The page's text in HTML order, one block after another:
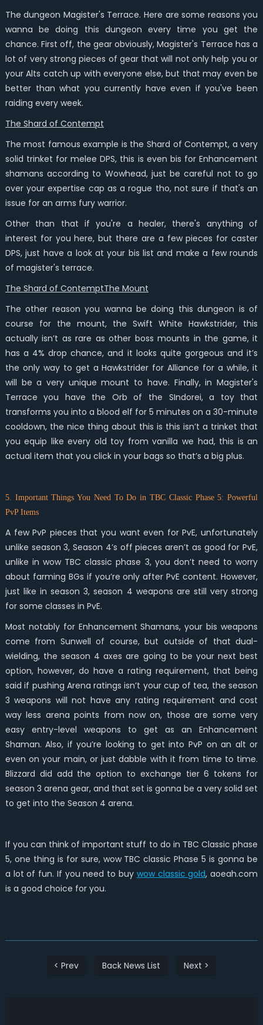
The dungeon Magister's Terrace. Here are some reasons you
wanna be doing this dungeon every time you get the
chance. First off, the gear obviously, Magister's Terrace has a
lot of very strong pieces of gear that will not only help you or
your Alts catch up with everyone else, but that may even be
better than what you currently have even if you've been
raiding every week.
The Shard of Contempt
The most famous example is the Shard of Contempt, a very
solid trinket for melee DPS, this is even bis for Enhancement
shamans according to Wowhead, just be careful not to go
over your expertise cap as a rogue tho, not sure if that's an
issue for an arms fury warrior.
Other than that if you're a healer, there's anything of
interest for you here, but there are a few pieces for caster
DPS, just have a look at your bis list and make a few rounds
of magister's terrace.
The Shard of ContemptThe Mount
The other reason you wanna be doing this dungeon is of
course for the mount, the Swift White Hawkstrider, this
actually isn’t as rare as other boss mounts in the game, it
has a 4% drop chance, and it looks quite gorgeous and it’s
the only way to get a Hawkstrider for Alliance for a while, it
will be a very unique mount to have. Finally, in Magister's
Terrace you have the Orb of the SIndorei, a toy that
transforms you into a blood elf for 5 minutes on a 30-minute
cooldown, the nice thing about this is this isn’t a trinket that
you equip like every old toy from vanilla we had, this is an
actual item that you click in your bags so that’s a big plus.
5. Important Things You Need To Do in TBC Classic Phase 5: Powerful
PvP Items
A few PvP pieces that you want even for PvE, unfortunately
unlike season 3, Season 4’s off pieces aren’t as good for PvE,
unlike in wow TBC classic phase 3, you don’t need to worry
about farming BGs if you’re only after PvE content. However,
just like in season 3, season 4 weapons are still very strong
for some classes in PvE.
Most notably for Enhancement Shamans, your bis weapons
come from Sunwell of course, but outside of that dual-
wielding, the season 4 axes are going to be your next best
option, however, do have a rating requirement, that being
said if pushing Arena ratings isn’t your cup of tea, the season
3 weapons will not have any rating requirement and cost
way less arena points from now on, those are some very
easy entry-level weapons to get as an Enhancement
Shaman. Also, if you’re looking to get into PvP on an alt or
even on your main, or just dabble with it from time to time.
Blizzard did add the option to exchange tier 6 tokens for
season 3 arena gear, and that set is gonna be a very solid set
to get into the Season 4 arena.
If you can think of important stuff to do in TBC Classic phase
5, one thing is for sure, wow TBC classic Phase 5 is gonna be
a lot of fun. If you need to buy wow classic gold, aoeah.com
is a good choice for you.
< Prev Back News List Next >